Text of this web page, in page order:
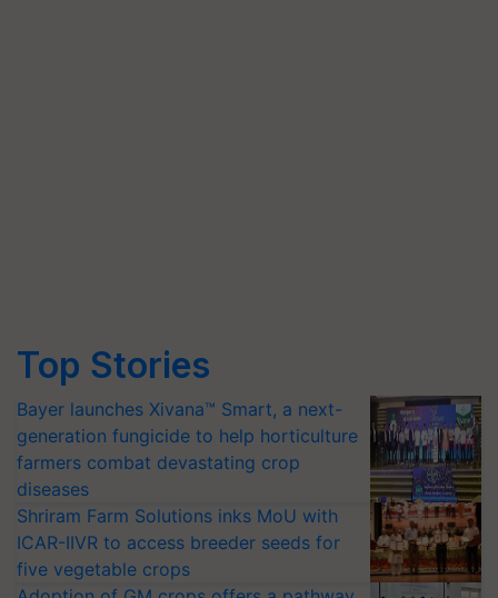
Top Stories
Bayer launches Xivana™ Smart, a next-
generation fungicide to help horticulture
farmers combat devastating crop
diseases
Shriram Farm Solutions inks MoU with
ICAR-IIVR to access breeder seeds for
five vegetable crops